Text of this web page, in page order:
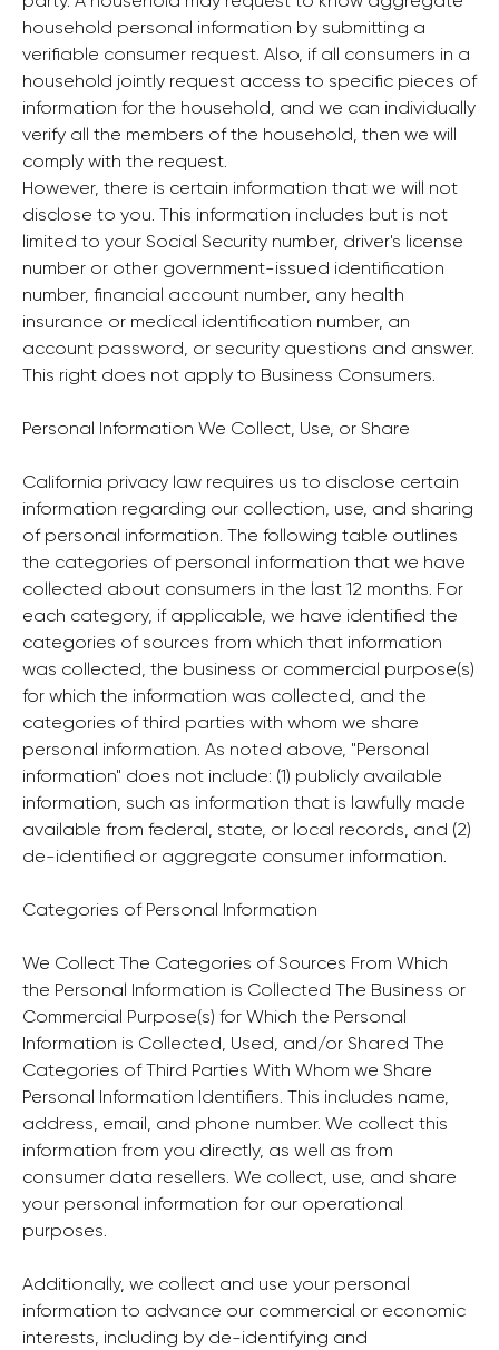
household personal information by submitting a
verifiable consumer request. Also, if all consumers in a
household jointly request access to specific pieces of
information for the household, and we can individually
verify all the members of the household, then we will
comply with the request.
However, there is certain information that we will not
disclose to you. This information includes but is not
limited to your Social Security number, driver's license
number or other government-issued identification
number, financial account number, any health
insurance or medical identification number, an
account password, or security questions and answer.
This right does not apply to Business Consumers.
Personal Information We Collect, Use, or Share
California privacy law requires us to disclose certain
information regarding our collection, use, and sharing
of personal information. The following table outlines
the categories of personal information that we have
collected about consumers in the last 12 months. For
each category, if applicable, we have identified the
categories of sources from which that information
was collected, the business or commercial purpose(s)
for which the information was collected, and the
categories of third parties with whom we share
personal information. As noted above, "Personal
information" does not include: (1) publicly available
information, such as information that is lawfully made
available from federal, state, or local records, and (2)
de-identified or aggregate consumer information.
Categories of Personal Information
We Collect The Categories of Sources From Which
the Personal Information is Collected The Business or
Commercial Purpose(s) for Which the Personal
Information is Collected, Used, and/or Shared The
Categories of Third Parties With Whom we Share
Personal Information Identifiers. This includes name,
address, email, and phone number. We collect this
information from you directly, as well as from
consumer data resellers. We collect, use, and share
your personal information for our operational
purposes.
Additionally, we collect and use your personal
information to advance our commercial or economic
interests, including by de-identifying and